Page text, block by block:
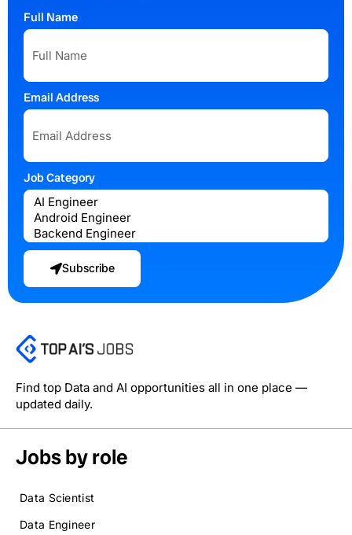
Full Name
Email Address
Job Category
Subscribe
Find top Data and AI opportunities all in one place —
updated daily.
Jobs by role
Data Scientist
Data Engineer